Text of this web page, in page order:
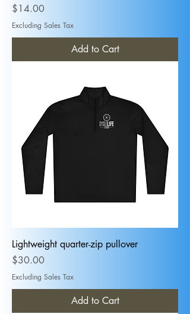
Price
$14.00
Excluding Sales Tax
Add to Cart
Lightweight quarter-zip pullover
Price
$30.00
Excluding Sales Tax
Add to Cart